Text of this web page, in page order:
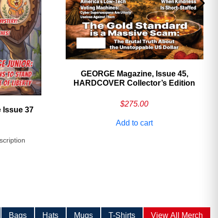
Issue 37
GEORGE Magazine, Issue 45,
HARDCOVER Collector’s Edition
$275.00
Add to cart
Bags Hats Mugs T-Shirts View All Merch